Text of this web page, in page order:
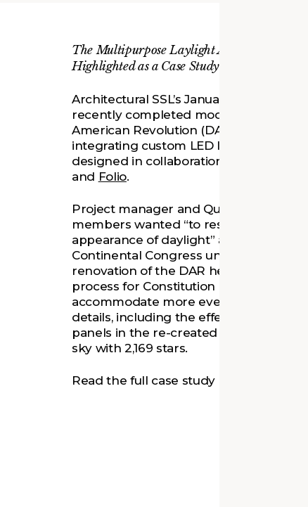
The Multipurpose Laylight Addition in
Highlighted as a Case Study
Architectural SSL’s January issue
recently completed modernization
American Revolution (DAR)
integrating custom LED light panels
designed in collaboration with
and Folio.
Project manager and Quinn Evans
members wanted “to restore
appearance of daylight” and to
Continental Congress under the stars.
renovation of the DAR headquarters,
process for Constitution Hall’s
accommodate more event formats
details, including the effect of laylight.
panels in the re-created laylight
sky with 2,169 stars.
Read the full case study in